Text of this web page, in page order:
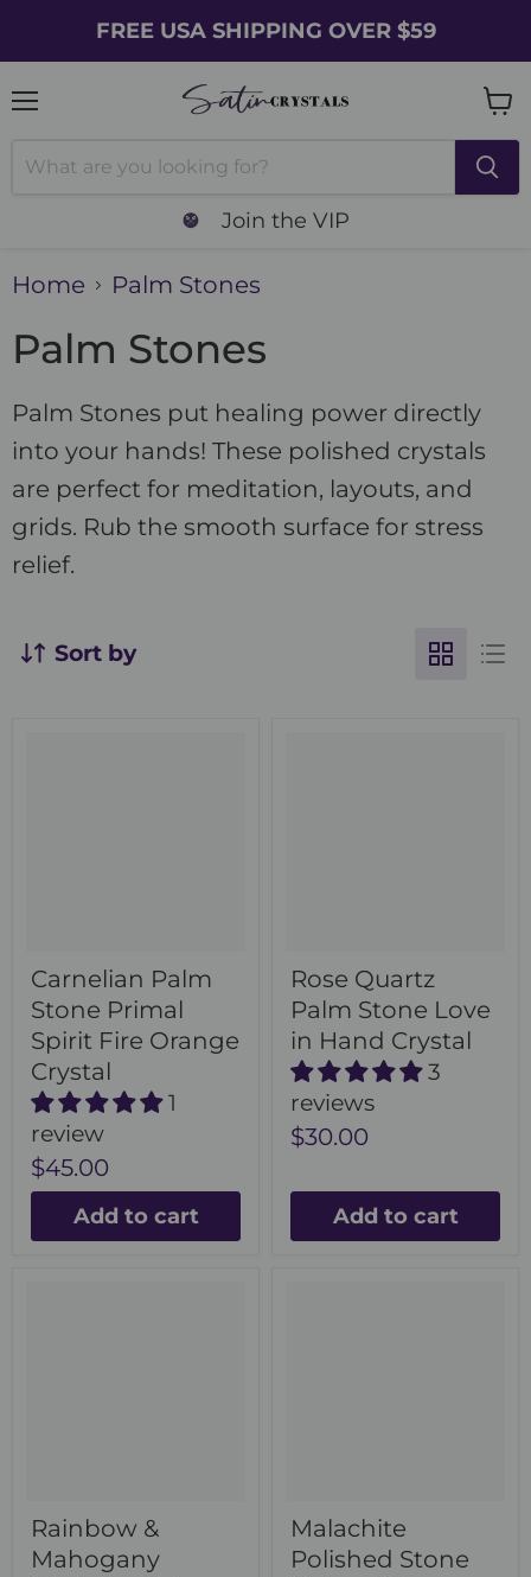
FREE USA SHIPPING OVER $59
Join the VIP
cart
Home Palm Stones
Palm Stones
Palm Stones put healing power directly
into your hands! These polished crystals
are perfect for meditation, layouts, and
grids. Rub the smooth surface for stress
relief.
Sort by
Carnelian Palm
Stone Primal
Spirit Fire Orange
Crystal
1
review
$45.00
Add to cart
Rose Quartz
Palm Stone Love
in Hand Crystal
3
reviews
$30.00
Add to cart
Rainbow &
Mahogany
Malachite
Polished Stone